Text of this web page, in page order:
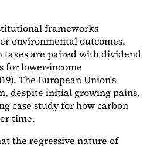
frameworks
environmental outcomes,
are paired with dividend
for lower-income
. The European Union's
despite initial growing pains,
case studyfor how carbon
time.
the regressive nature of